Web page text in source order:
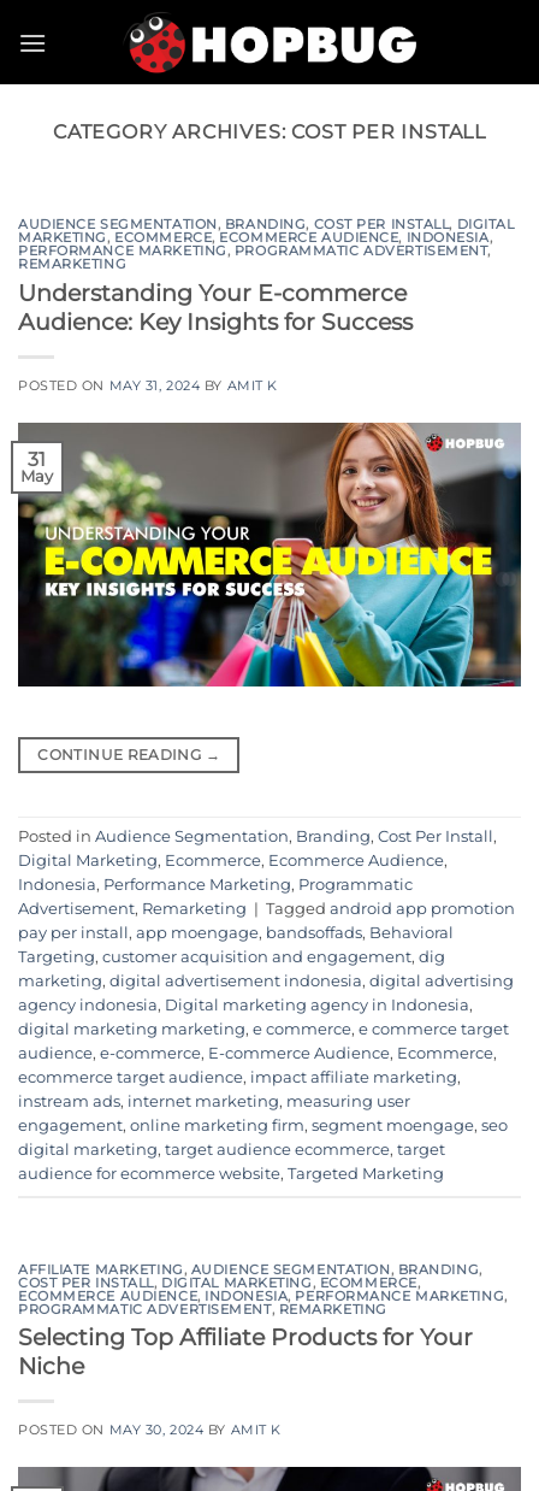
CATEGORY ARCHIVES: COST PER INSTALL
AUDIENCE SEGMENTATION, BRANDING, COST PER INSTALL, DIGITAL
MARKETING, ECOMMERCE, ECOMMERCE AUDIENCE, INDONESIA,
PERFORMANCE MARKETING, PROGRAMMATIC ADVERTISEMENT,
REMARKETING
Understanding Your E-commerce
Audience: Key Insights for Success
POSTED ON MAY 31, 2024 BY AMIT K
31
May
CONTINUE READING →
Posted in Audience Segmentation, Branding, Cost Per Install,
Digital Marketing, Ecommerce, Ecommerce Audience,
Indonesia, Performance Marketing, Programmatic
Advertisement, Remarketing | Tagged android app promotion
pay per install, app moengage, bandsoffads, Behavioral
Targeting, customer acquisition and engagement, dig
marketing, digital advertisement indonesia, digital advertising
agency indonesia, Digital marketing agency in Indonesia,
digital marketing marketing, e commerce, e commerce target
audience, e-commerce, E-commerce Audience, Ecommerce,
ecommerce target audience, impact affiliate marketing,
instream ads, internet marketing, measuring user
engagement, online marketing firm, segment moengage, seo
digital marketing, target audience ecommerce, target
audience for ecommerce website, Targeted Marketing
AFFILIATE MARKETING , AUDIENCE SEGMENTATION , BRANDING,
COST PER INSTALL , DIGITAL MARKETING , ECOMMERCE,
ECOMMERCE AUDIENCE, INDONESIA, PERFORMANCE MARKETING,
PROGRAMMATIC ADVERTISEMENT, REMARKETING
Selecting Top Affiliate Products for Your
Niche
POSTED ON MAY 30, 2024 BY AMIT K